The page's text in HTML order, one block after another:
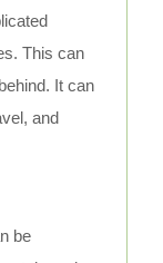
This can
It can
and
be